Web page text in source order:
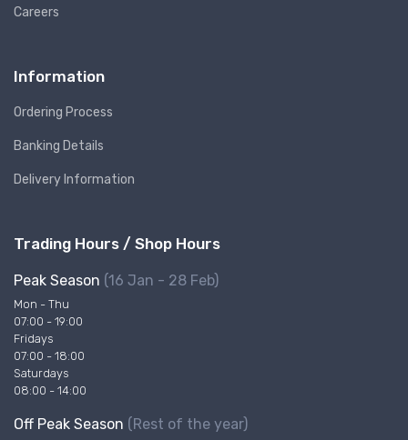
Careers
Information
Ordering Process
Banking Details
Delivery Information
Trading Hours / Shop Hours
Peak Season (16 Jan - 28 Feb)
Mon - Thu
07:00 - 19:00
Fridays
07:00 - 18:00
Saturdays
08:00 - 14:00
Off Peak Season (Rest of the year)